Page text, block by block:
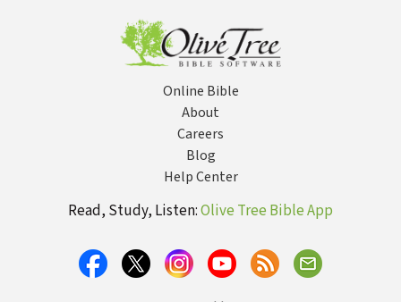
Online Bible
About
Careers
Blog
Help Center
Read, Study, Listen:Olive Tree Bible App